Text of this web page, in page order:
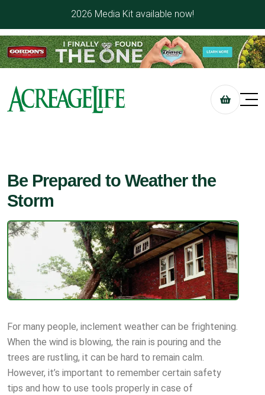
2026 Media Kit available now!
Be Prepared to Weather the
Storm
For many people, inclement weather can be frightening.
When the wind is blowing, the rain is pouring and the
trees are rustling, it can be hard to remain calm.
However, it’s important to remember certain safety
tips and how to use tools properly in case of